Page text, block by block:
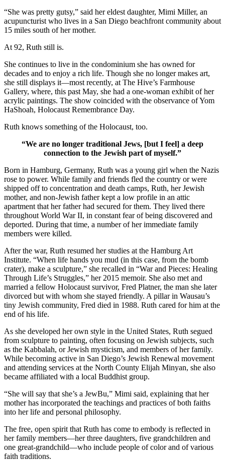
“She was pretty gutsy,” said her eldest daughter, Mimi Miller, an
acupuncturist who lives in a San Diego beachfront community about
15 miles south of her mother.
At 92, Ruth still is.
She continues to live in the condominium she has owned for
decades and to enjoy a rich life. Though she no longer makes art,
she still displays it—most recently, at The Hive’s Farmhouse
Gallery, where, this past May, she had a one-woman exhibit of her
acrylic paintings. The show coincided with the observance of Yom
HaShoah, Holocaust Remembrance Day.
Ruth knows something of the Holocaust, too.
“We are no longer traditional Jews, [but I feel] a deep
connection to the Jewish part of myself.”
Born in Hamburg, Germany, Ruth was a young girl when the Nazis
rose to power. While family and friends fled the country or were
shipped off to concentration and death camps, Ruth, her Jewish
mother, and non-Jewish father kept a low profile in an attic
apartment that her father had secured for them. They lived there
throughout World War II, in constant fear of being discovered and
deported. During that time, a number of her immediate family
members were killed.
After the war, Ruth resumed her studies at the Hamburg Art
Institute. “When life hands you mud (in this case, from the bomb
crater), make a sculpture,” she recalled in “War and Pieces: Healing
Through Life’s Struggles,” her 2015 memoir. She also met and
married a fellow Holocaust survivor, Fred Platner, the man she later
divorced but with whom she stayed friendly. A pillar in Wausau’s
tiny Jewish community, Fred died in 1988. Ruth cared for him at the
end of his life.
As she developed her own style in the United States, Ruth segued
from sculpture to painting, often focusing on Jewish subjects, such
as the Kabbalah, or Jewish mysticism, and members of her family.
While becoming active in San Diego’s Jewish Renewal movement
and attending services at the North County Elijah Minyan, she also
became affiliated with a local Buddhist group.
“She will say that she’s a JewBu,” Mimi said, explaining that her
mother has incorporated the teachings and practices of both faiths
into her life and personal philosophy.
The free, open spirit that Ruth has come to embody is reflected in
her family members—her three daughters, five grandchildren and
one great-grandchild—who include people of color and of various
faith traditions.